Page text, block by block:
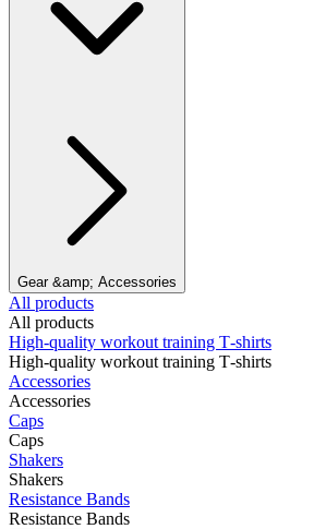
Gear &amp; Accessories
All products
All products
High‑quality workout training T‑shirts
High‑quality workout training T‑shirts
Accessories
Accessories
Caps
Caps
Shakers
Shakers
Resistance Bands
Resistance Bands